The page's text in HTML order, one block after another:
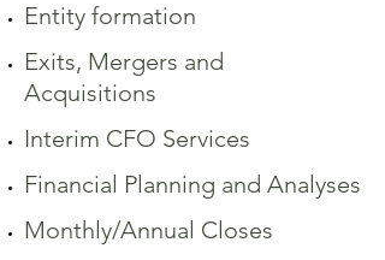
Entity formation
Exits, Mergers and
Acquisitions
Interim CFO Services
Financial Planning and Analyses
Monthly/Annual Closes